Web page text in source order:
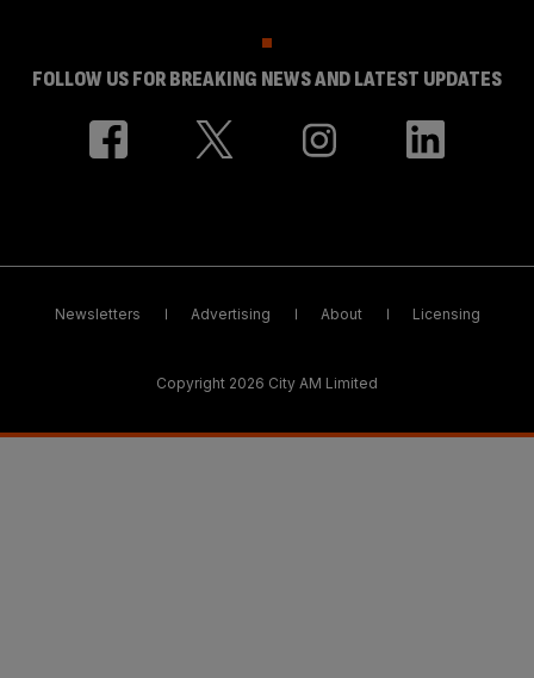
FOLLOW US FOR BREAKING NEWS AND LATEST UPDATES
Newsletters Advertising About Licensing
Copyright 2026 City AM Limited